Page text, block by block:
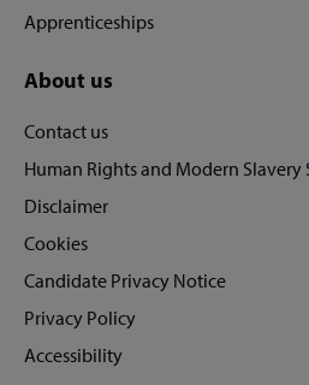
Apprenticeships
About us
Contact us
Human Rights and Modern Slavery
Disclaimer
Cookies
Candidate Privacy Notice
Privacy Policy
Accessibility